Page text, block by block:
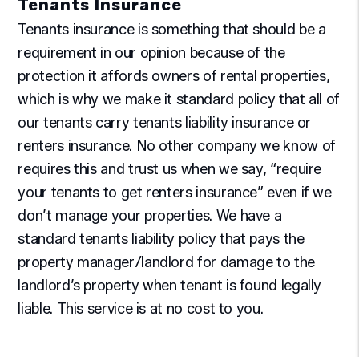
Tenants Insurance
Tenants insurance is something that should be a
requirement in our opinion because of the
protection it affords owners of rental properties,
which is why we make it standard policy that all of
our tenants carry tenants liability insurance or
renters insurance. No other company we know of
requires this and trust us when we say, “require
your tenants to get renters insurance” even if we
don’t manage your properties. We have a
standard tenants liability policy that pays the
property manager/landlord for damage to the
landlord’s property when tenant is found legally
liable. This service is at no cost to you.